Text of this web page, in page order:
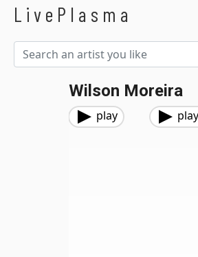
LivePlasma
Wilson Moreira
play